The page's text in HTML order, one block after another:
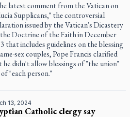
latest comment from the Vatican on
Supplicans," the controversial
issued by the Vatican's Dicastery
Doctrine of the Faith in December
that includes guidelines on the blessing
sex couples, Pope Francis clarified
he didn't allow blessings of "the union"
"each person."
13, 2024
Catholic clergy say